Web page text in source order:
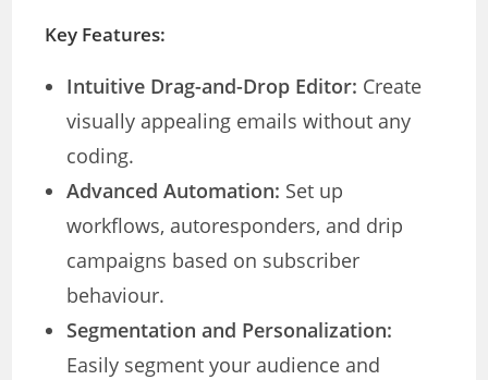
Key Features:
Intuitive Drag-and-Drop Editor: Create
visually appealing emails without any
coding.
Advanced Automation: Set up
workflows, autoresponders, and drip
campaigns based on subscriber
behaviour.
Segmentation and Personalization:
Easily segment your audience and